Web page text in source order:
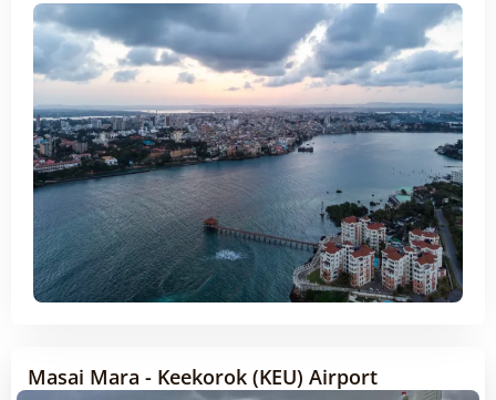
Masai Mara - Keekorok (KEU) Airport